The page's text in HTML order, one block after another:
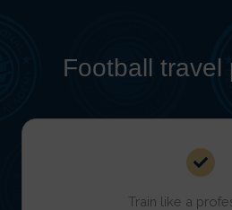
Football travel
Train like a